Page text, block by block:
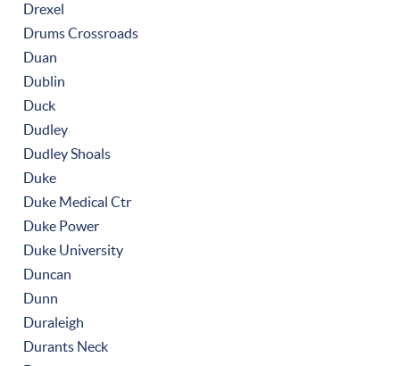
Drexel
Drums Crossroads
Duan
Dublin
Duck
Dudley
Dudley Shoals
Duke
Duke Medical Ctr
Duke Power
Duke University
Duncan
Dunn
Duraleigh
Durants Neck